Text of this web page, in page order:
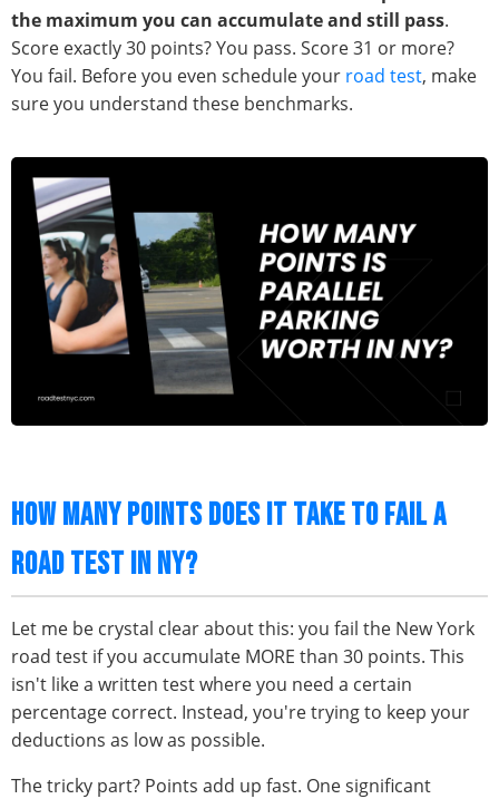
the maximum you can accumulate and still pass.
Score exactly 30 points? You pass. Score 31 or more?
You fail. Before you even schedule your road test, make
sure you understand these benchmarks.
HOW MANY POINTS DOES IT TAKE TO FAIL A
ROAD TEST IN NY?
Let me be crystal clear about this: you fail the New York
road test if you accumulate MORE than 30 points. This
isn't like a written test where you need a certain
percentage correct. Instead, you're trying to keep your
deductions as low as possible.
The tricky part? Points add up fast. One significant